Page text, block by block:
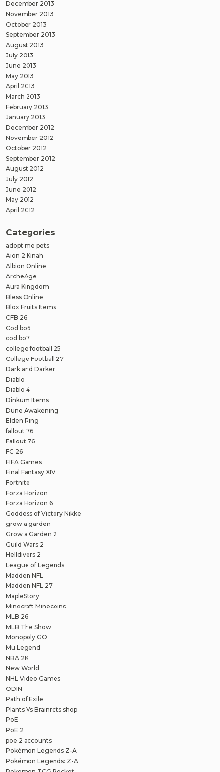
December 2013
November 2013
October 2013
September 2013
August 2013
July 2013
June 2013
May 2013
April 2013
March 2013
February 2013
January 2013
December 2012
November 2012
October 2012
September 2012
August 2012
July 2012
June 2012
May 2012
April 2012
Categories
adopt me pets
Aion 2 Kinah
Albion Online
ArcheAge
Aura Kingdom
Bless Online
Blox Fruits Items
CFB 26
Cod bo6
cod bo7
college football 25
College Football 27
Dark and Darker
Diablo
Diablo 4
Dinkum Items
Dune Awakening
Elden Ring
fallout 76
Fallout 76
FC 26
FIFA Games
Final Fantasy XIV
Fortnite
Forza Horizon
Forza Horizon 6
Goddess of Victory Nikke
grow a garden
Grow a Garden 2
Guild Wars 2
Helldivers 2
League of Legends
Madden NFL
Madden NFL 27
MapleStory
Minecraft Minecoins
MLB 26
MLB The Show
Monopoly GO
Mu Legend
NBA 2K
New World
NHL Video Games
ODIN
Path of Exile
Plants Vs Brainrots shop
PoE
PoE 2
poe 2 accounts
Pokémon Legends Z-A
Pokémon Legends: Z-A